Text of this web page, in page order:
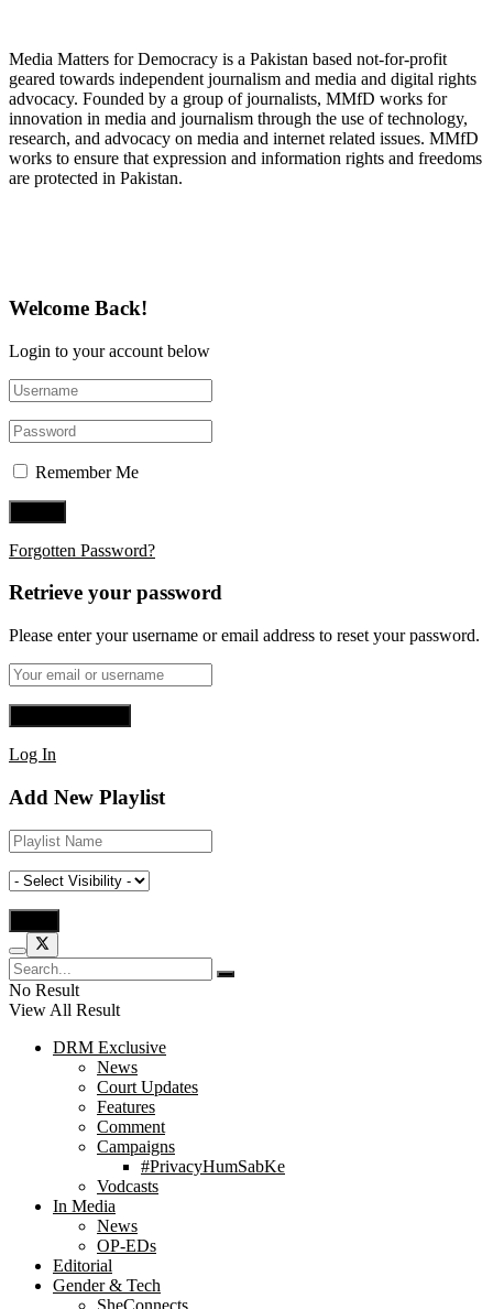
Media Matters for Democracy is a Pakistan based not-for-profit
geared towards independent journalism and media and digital rights
advocacy. Founded by a group of journalists, MMfD works for
innovation in media and journalism through the use of technology,
research, and advocacy on media and internet related issues. MMfD
works to ensure that expression and information rights and freedoms
are protected in Pakistan.
Welcome Back!
Login to your account below
Remember Me
Forgotten Password?
Retrieve your password
Please enter your username or email address to reset your password.
Log In
Add New Playlist
No Result
View All Result
DRM Exclusive
News
Court Updates
Features
Comment
Campaigns
#PrivacyHumSabKe
Vodcasts
In Media
News
OP-EDs
Editorial
Gender & Tech
SheConnects